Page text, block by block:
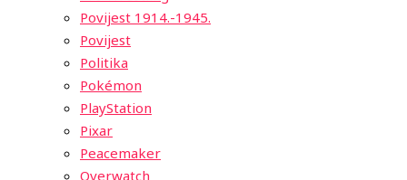
Povijest 1914.-1945.
Povijest
Politika
Pokémon
PlayStation
Pixar
Peacemaker
Overwatch